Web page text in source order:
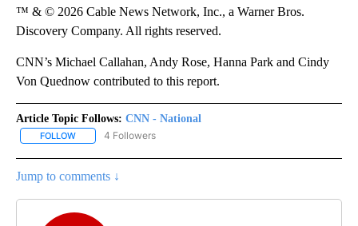
™ & © 2026 Cable News Network, Inc., a Warner Bros.
Discovery Company. All rights reserved.
CNN’s Michael Callahan, Andy Rose, Hanna Park and Cindy
Von Quednow contributed to this report.
Article Topic Follows: CNN - National
FOLLOW FOLLOW "CNN - NATIONAL" TO RECEIVE NOTIFICATIONS ABOUT
4 Followers
Jump to comments ↓